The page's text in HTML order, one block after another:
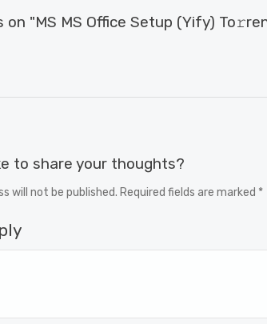
on "MS MS Office Setup (Yify)
to share your thoughts?
will not be published. Required fields are marked *